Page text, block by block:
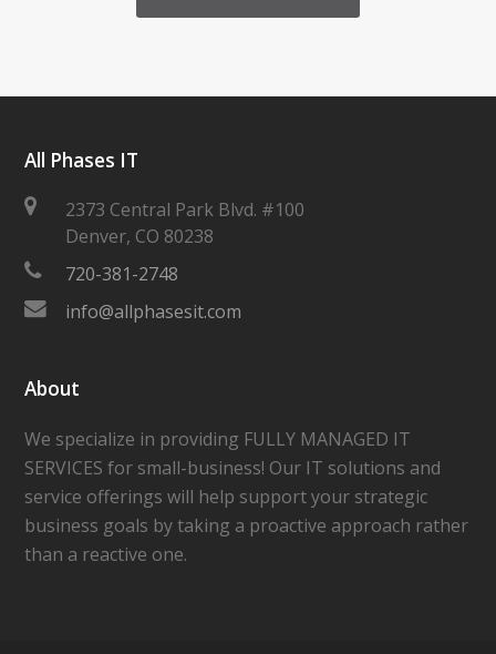
All Phases IT
2373 Central Park Blvd. #100
Denver, CO 80238
720-381-2748
info@allphasesit.com
About
We specialize in providing FULLY MANAGED IT
SERVICES for small-business! Our IT solutions and
service offerings will help support your strategic
business goals by taking a proactive approach rather
than a reactive one.